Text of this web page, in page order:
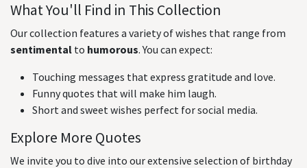
What You'll Find in This Collection
Our collection features a variety of wishes that range from
sentimental to humorous. You can expect:
Touching messages that express gratitude and love.
Funny quotes that will make him laugh.
Short and sweet wishes perfect for social media.
Explore More Quotes
We invite you to dive into our extensive selection of birthday